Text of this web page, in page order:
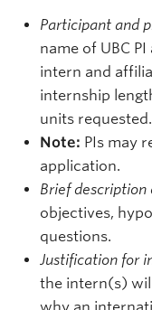
Participant and
name of UBC
intern and
internship
units requested.
Note: PIs may
application.
Brief description
objectives,
questions.
Justification for
the intern(s)
why an